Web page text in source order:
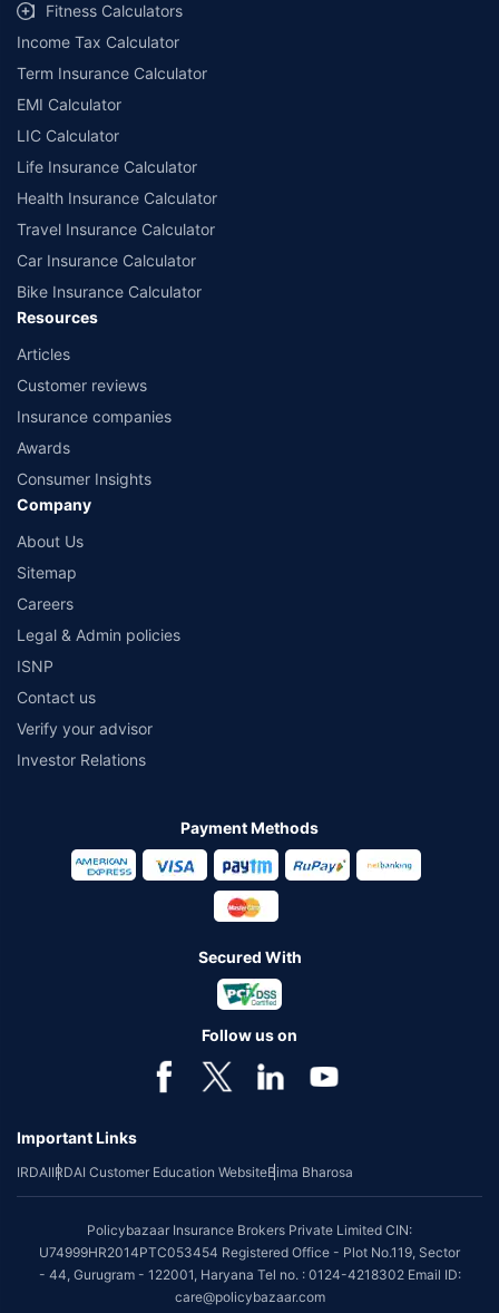
Fitness Calculators
Income Tax Calculator
Term Insurance Calculator
EMI Calculator
LIC Calculator
Life Insurance Calculator
Health Insurance Calculator
Travel Insurance Calculator
Car Insurance Calculator
Bike Insurance Calculator
Resources
Articles
Customer reviews
Insurance companies
Awards
Consumer Insights
Company
About Us
Sitemap
Careers
Legal & Admin policies
ISNP
Contact us
Verify your advisor
Investor Relations
Payment Methods
Secured With
Follow us on
Important Links
IRDAIIRDAI Customer Education WebsiteBima Bharosa
Policybazaar Insurance Brokers Private Limited CIN:
U74999HR2014PTC053454 Registered Office - Plot No.119, Sector
- 44, Gurugram - 122001, Haryana Tel no. : 0124-4218302 Email ID:
care@policybazaar.com